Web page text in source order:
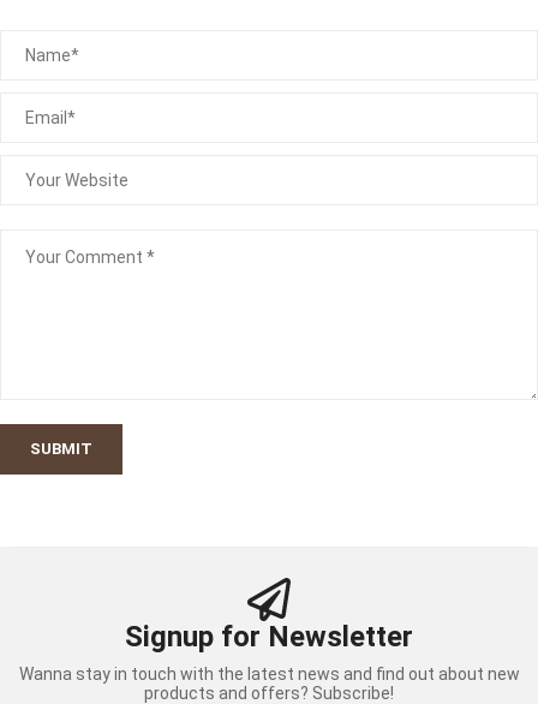
SUBMIT
Signup for Newsletter
Wanna stay in touch with the latest news and find out about new
products and offers? Subscribe!